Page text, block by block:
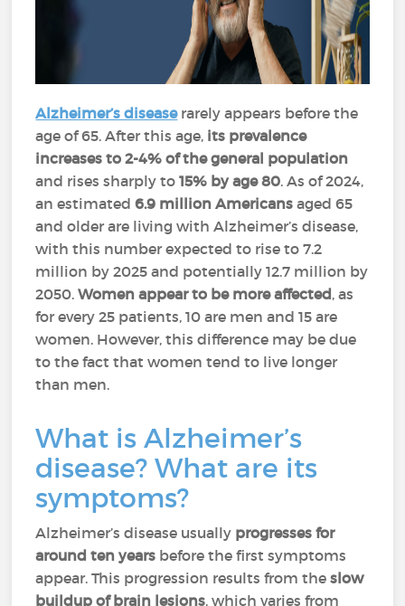
Alzheimer’s diseaserarely appears before the
age of 65. After this age, its prevalence
increases to 2-4% of the general population
and rises sharply to15% by age 80. As of 2024,
an estimated6.9 million Americans aged 65
and older are living with Alzheimer’s disease,
with this number expected to rise to 7.2
million by 2025 and potentially 12.7 million by
2050. Women appear to be more affected, as
for every 25 patients, 10 are men and 15 are
women. However, this difference may be due
to the fact that women tend to live longer
than men.
What is Alzheimer’s
disease? What are its
symptoms?
Alzheimer’s disease usually progresses for
around ten years before the first symptoms
appear. This progression results from theslow
buildup of brain lesions, which varies from